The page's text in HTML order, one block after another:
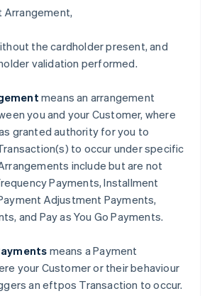
Arrangement,
the cardholder present, and
validation performed.
means an arrangement
you and your Customer, where
granted authority for you to
to occur under specific
include but are not
Payments, Installment
Adjustment Payments,
and Pay as You Go Payments.
means a Payment
your Customer or their behaviour
an eftpos Transaction to occur.